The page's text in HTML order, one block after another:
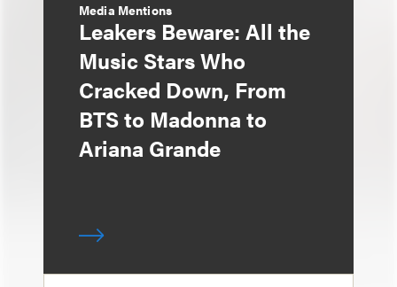
Media Mentions
Leakers Beware: All the
Music Stars Who
Cracked Down, From
BTS to Madonna to
Ariana Grande